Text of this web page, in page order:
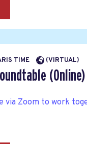
TIME (VIRTUAL)
(Online)
via Zoom to work